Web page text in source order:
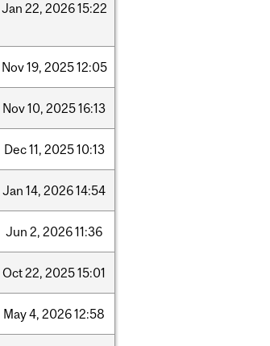
Jan 22, 202615:22
Nov19, 202512:05
Nov10, 202516:13
Dec11, 202510:13
Jan 14, 202614:54
Jun 2, 202611:36
Oct22, 202515:01
May4, 202612:58